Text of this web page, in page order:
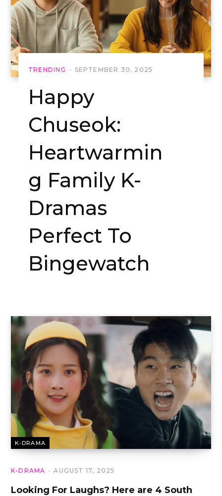
TRENDING SEPTEMBER 30, 2025
Happy
Chuseok:
Heartwarmin
g Family K-
Dramas
Perfect To
Bingewatch
K-DRAMA
K-DRAMA AUGUST 17, 2025
Looking For Laughs? Here are 4 South